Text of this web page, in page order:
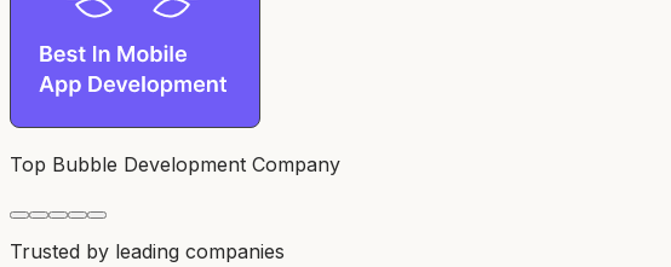
Top Bubble Development Company
Trusted by leading companies